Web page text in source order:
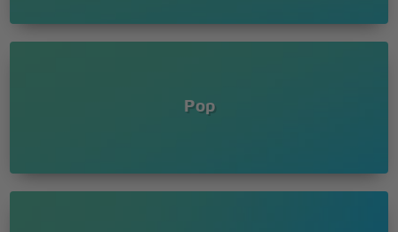
Make it effervescent here
And you might have a job my dear
Pop